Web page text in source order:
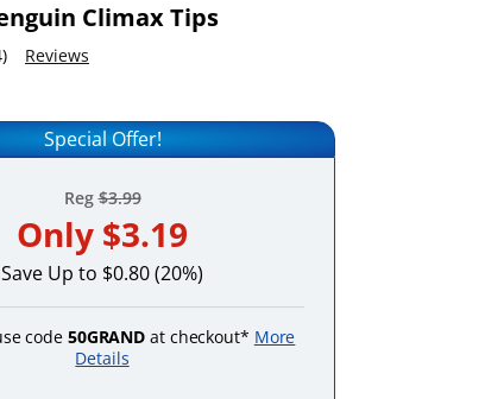
Add this item to your list of favourite products.
Climax Tips
stars out of 5
Reviews
Special Offer!
Reg$3.99
Only $3.19
Save Up to $0.80 (20%)
code 50GRAND at checkout* More
Details